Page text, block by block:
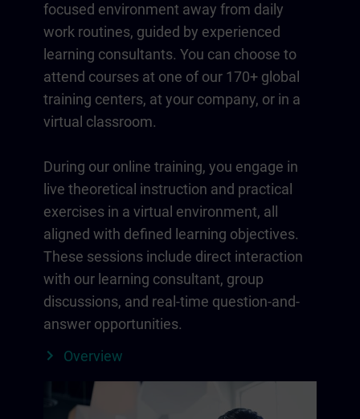
focused environment away from daily
work routines, guided by experienced
learning consultants. You can choose to
attend courses at one of our 170+ global
training centers, at your company, or in a
virtual classroom.
During our online training, you engage in
live theoretical instruction and practical
exercises in a virtual environment, all
aligned with defined learning objectives.
These sessions include direct interaction
with our learning consultant, group
discussions, and real-time question-and-
answer opportunities.
Overview